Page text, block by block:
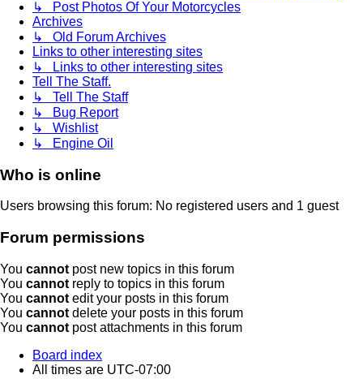
↳ Post Photos Of Your Motorcycles
Archives
↳ Old Forum Archives
Links to other interesting sites
↳ Links to other interesting sites
Tell The Staff.
↳ Tell The Staff
↳ Bug Report
↳ Wishlist
↳ Engine Oil
Who is online
Users browsing this forum: No registered users and 1 guest
Forum permissions
You cannot post new topics in this forum
You cannot reply to topics in this forum
You cannot edit your posts in this forum
You cannot delete your posts in this forum
You cannot post attachments in this forum
Board index
All times are UTC-07:00